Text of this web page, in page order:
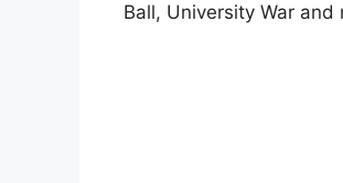
Ball, University War and